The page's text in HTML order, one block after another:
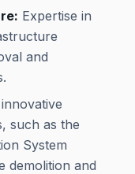
Expertise in
and
such as the
System
demolition and